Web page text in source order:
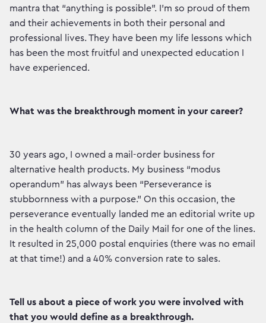
mantra that “anything is possible”. I’m so proud of them
and their achievements in both their personal and
professional lives. They have been my life lessons which
has been the most fruitful and unexpected education I
have experienced.
What was the breakthrough moment in your career?
30 years ago, I owned a mail-order business for
alternative health products. My business “modus
operandum” has always been “Perseverance is
stubbornness with a purpose.” On this occasion, the
perseverance eventually landed me an editorial write up
in the health column of the Daily Mail for one of the lines.
It resulted in 25,000 postal enquiries (there was no email
at that time!) and a 40% conversion rate to sales.
Tell us about a piece of work you were involved with
that you would define as a breakthrough.